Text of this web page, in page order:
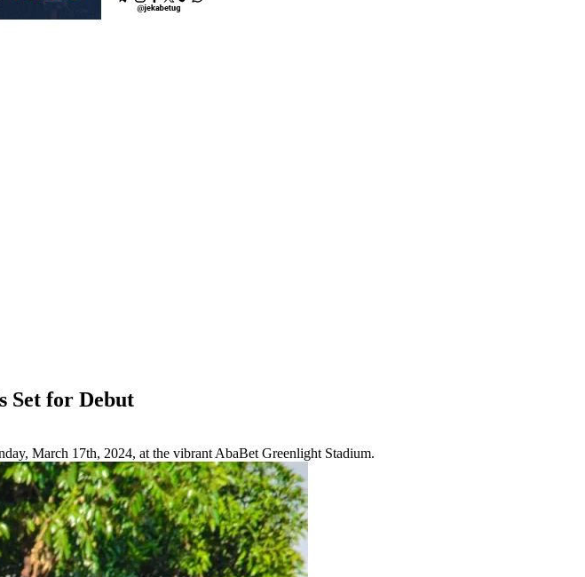
Set for Debut
March 17th, 2024, at the vibrant AbaBet Greenlight Stadium.